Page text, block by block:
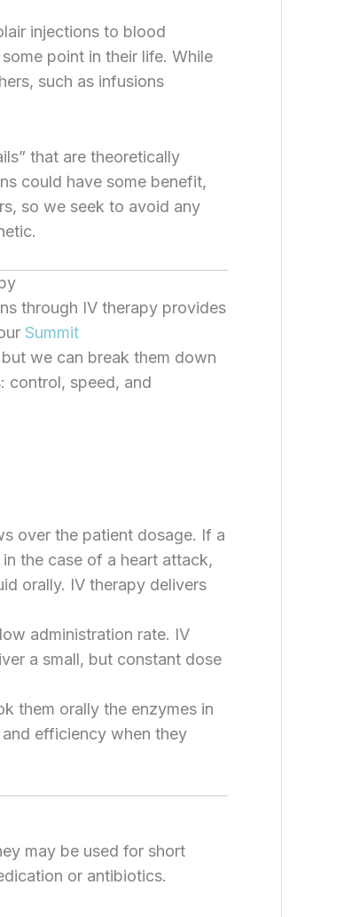
injections to blood
point in their life. While
such as infusions
that are theoretically
could have some benefit,
so we seek to avoid any
through IV therapy provides
Summit
we can break them down
control, speed, and
over the patient dosage. If a
the case of a heart attack,
orally. IV therapy delivers
administration rate. IV
a small, but constant dose
them orally the enzymes in
efficiency when they
may be used for short
or antibiotics.